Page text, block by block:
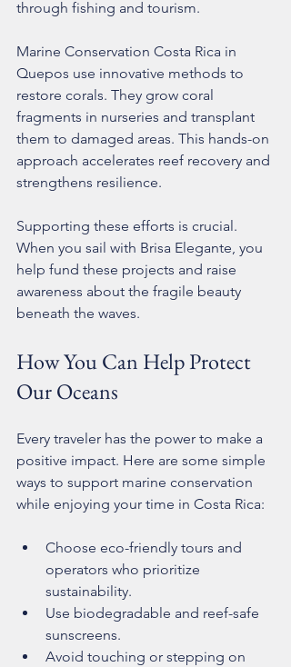
through fishing and tourism.
Marine Conservation Costa Rica in
Quepos use innovative methods to
restore corals. They grow coral
fragments in nurseries and transplant
them to damaged areas. This hands-on
approach accelerates reef recovery and
strengthens resilience.
Supporting these efforts is crucial.
When you sail with Brisa Elegante, you
help fund these projects and raise
awareness about the fragile beauty
beneath the waves.
How You Can Help Protect
Our Oceans
Every traveler has the power to make a
positive impact. Here are some simple
ways to support marine conservation
while enjoying your time in Costa Rica:
Choose eco-friendly tours and
operators who prioritize
sustainability.
Use biodegradable and reef-safe
sunscreens.
Avoid touching or stepping on